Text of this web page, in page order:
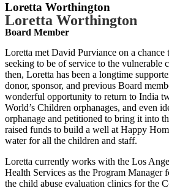
Loretta Worthington
Loretta Worthington
Board Member
Loretta met David Purviance on a
seeking to be of service to the
then, Loretta has been a longtime
donor, sponsor, and previous Board
wonderful opportunity to return to India
World’s Children orphanages, and even
orphanage and petitioned to bring it into
raised funds to build a well at Happy
water for all the children and staff.
Loretta currently works with the Los
Health Services as the Program Manager
the child abuse evaluation clinics for the